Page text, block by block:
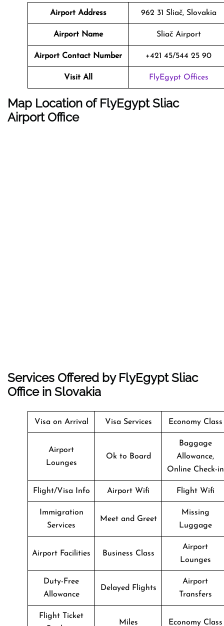
Airport Address 962 31 Sliač, Slovakia
Airport Name Sliač Airport
Airport Contact Number +421 45/544 25 90
Visit All FlyEgypt Offices
Map Location of FlyEgyptSliac
Airport Office
Services Offered by FlyEgypt Sliac
Office in Slovakia
Visa on Arrival Visa Services Economy Class
Airport
Lounges
Ok to Board
Baggage
Allowance,
Online Check-in
Flight/Visa Info Airport Wifi Flight Wifi
Immigration
Services
Meet and Greet
Missing
Luggage
Airport Facilities Business Class
Airport
Lounges
Duty-Free
Allowance
Delayed Flights
Airport
Transfers
Flight Ticket
Miles Economy Class